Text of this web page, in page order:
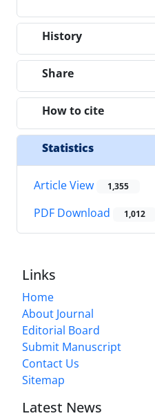
History
Share
How to cite
Statistics
Article View 1,355
PDF Download 1,012
Links
Home
About Journal
Editorial Board
Submit Manuscript
Contact Us
Sitemap
Latest News